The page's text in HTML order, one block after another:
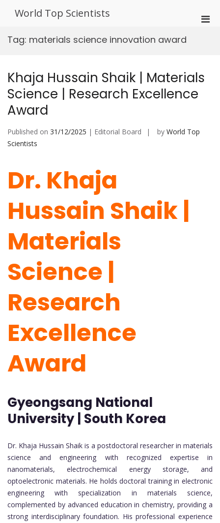
World Top Scientists
Tag: materials science innovation award
Khaja Hussain Shaik | Materials
Science | Research Excellence
Award
Published on 31/12/2025 | Editorial Board by World Top
Scientists
Dr. Khaja
Hussain Shaik |
Materials
Science |
Research
Excellence
Award
Gyeongsang National
University | South Korea
Dr. Khaja Hussain Shaik is a postdoctoral researcher in materials
science and engineering with recognized expertise in
nanomaterials, electrochemical energy storage, and
optoelectronic materials. He holds doctoral training in electronic
engineering with specialization in materials science,
complemented by advanced education in chemistry, providing a
strong interdisciplinary foundation. His professional experience